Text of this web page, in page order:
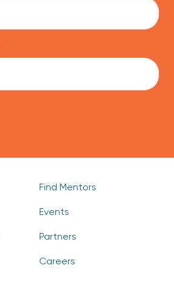
Find Mentors
Events
Partners
Careers